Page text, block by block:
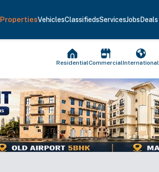
PropertiesVehiclesClassifiedsServicesJobsDeals
ResidentialCommercialInternational